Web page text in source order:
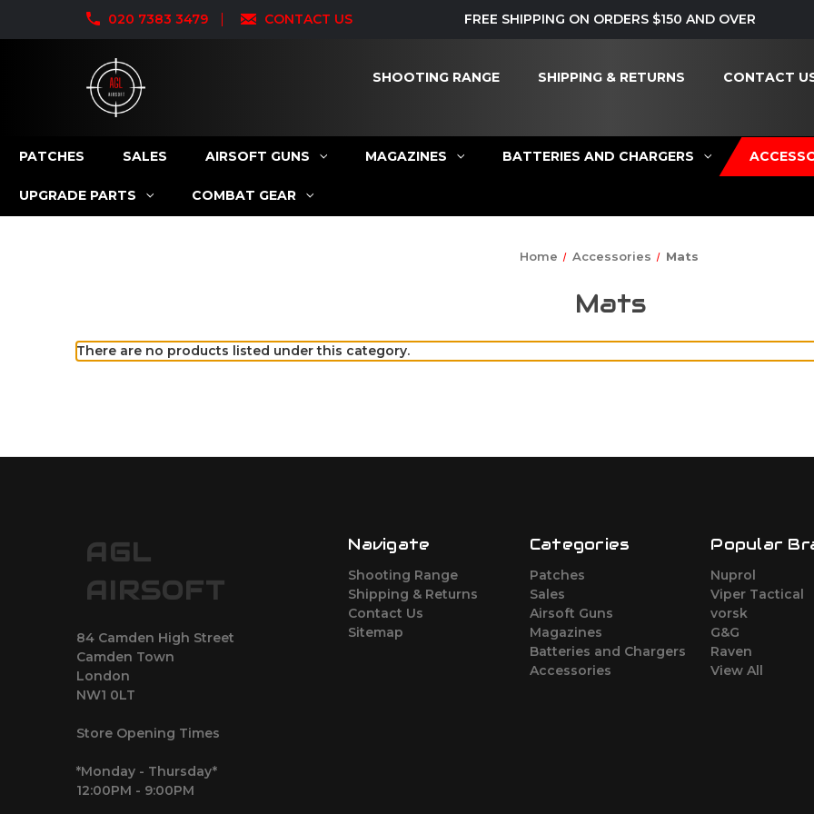
020 7383 3479 CONTACT US FREE SHIPPING ON ORDERS $150 AND OVER
SHOOTING RANGE SHIPPING & RETURNS CONTACT
PATCHES SALES AIRSOFT GUNS MAGAZINES BATTERIES AND CHARGERS
UPGRADE PARTS COMBAT GEAR
Home Accessories Mats
Mats
There are no products listed under this category.
AGL
AIRSOFT
84 Camden High Street
Camden Town
London
NW1 0LT
Store Opening Times
*Monday - Thursday*
12:00PM - 9:00PM
Navigate
Shooting Range
Shipping & Returns
Contact Us
Sitemap
Categories
Patches
Sales
Airsoft Guns
Magazines
Batteries and Chargers
Accessories
Popular
Nuprol
Viper Tactical
vorsk
G&G
Raven
View All